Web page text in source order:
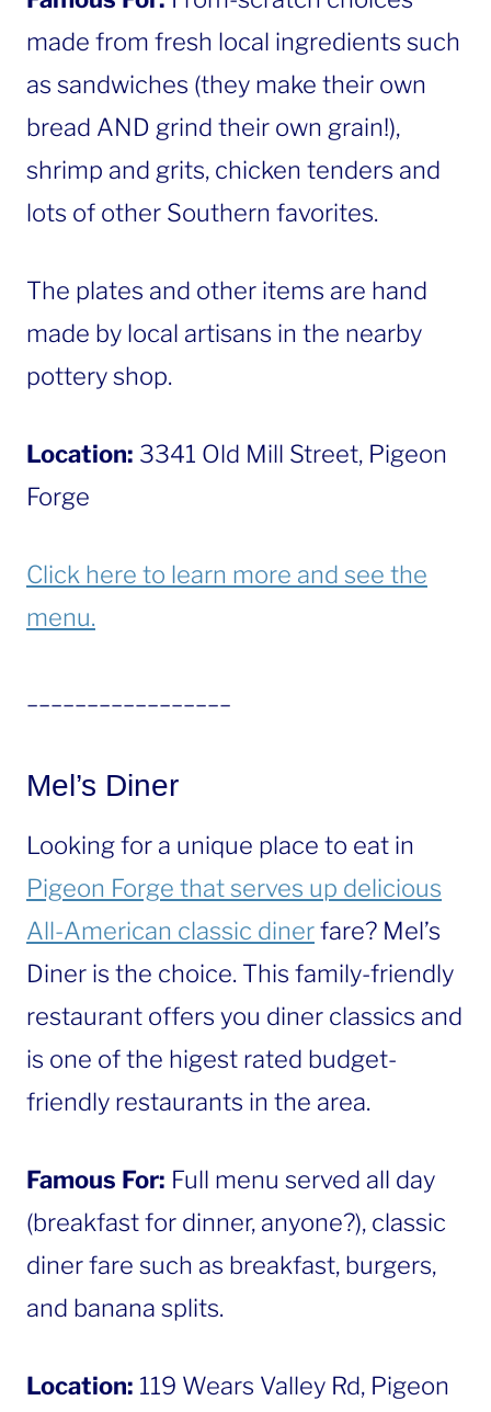
made from fresh local ingredients such
as sandwiches (they make their own
bread AND grind their own grain!),
shrimp and grits, chicken tenders and
lots of other Southern favorites.
The plates and other items are hand
made by local artisans in the nearby
pottery shop.
Location: 3341 Old Mill Street, Pigeon
Forge
Click here to learn more and see the
menu.
Mel’s Diner
Looking for a unique place to eat in
Pigeon Forge that serves up delicious
All-American classic dinerfare? Mel’s
Diner is the choice. This family-friendly
restaurant offers you diner classics and
is one of the higest rated budget-
friendly restaurants in the area.
Famous For: Full menu served all day
(breakfast for dinner, anyone?), classic
diner fare such as breakfast, burgers,
and banana splits.
Location: 119 Wears Valley Rd, Pigeon